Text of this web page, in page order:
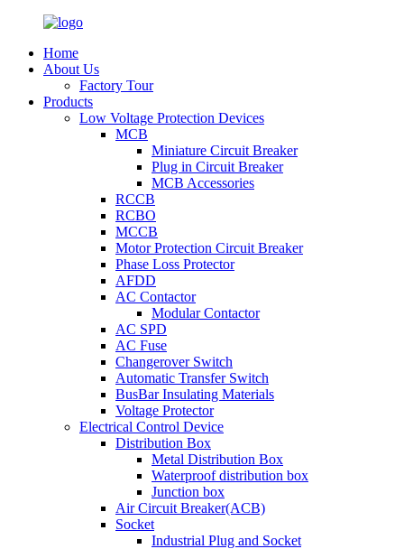
Home
About Us
Factory Tour
Products
Low Voltage Protection Devices
MCB
Miniature Circuit Breaker
Plug in Circuit Breaker
MCB Accessories
RCCB
RCBO
MCCB
Motor Protection Circuit Breaker
Phase Loss Protector
AFDD
AC Contactor
Modular Contactor
AC SPD
AC Fuse
Changerover Switch
Automatic Transfer Switch
BusBar Insulating Materials
Voltage Protector
Electrical Control Device
Distribution Box
Metal Distribution Box
Waterproof distribution box
Junction box
Air Circuit Breaker(ACB)
Socket
Industrial Plug and Socket